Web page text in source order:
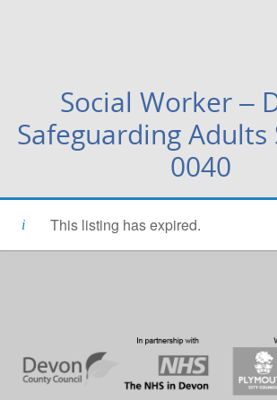
Social Worker –
Safeguarding Adults
0040
This listing has expired.